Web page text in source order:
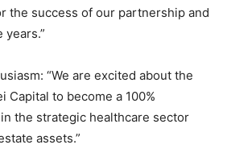
the success of our partnership and
“We are excited about the
to become a 100%
the strategic healthcare sector
assets.”